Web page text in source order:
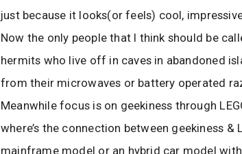
just because it looks(or feels) cool,
Now the only people that I think should be
hermits who live off in caves in abandoned
from their microwaves or battery operated
Meanwhile focus is on geekiness through
where’s the connection between geekiness &
mainframe model or an hybrid car model with